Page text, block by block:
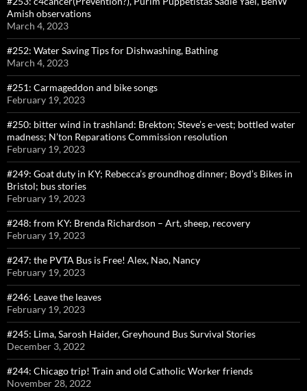
Amish observations
March 4, 2023
#252: Water Saving Tips for Dishwashing, Bathing
March 4, 2023
#251: Carmageddon and bike songs
February 19, 2023
#250: bitter wind in trashland: Brekton; Steve’s e-vest; bottled water
madness; N’ton Reparations Commission resolution
February 19, 2023
#249: Goat duty in KY; Rebecca’s groundhog dinner; Boyd’s Bikes in
Bristol; bus stories
February 19, 2023
#248: from KY: Brenda Richardson – Art, sheep, recovery
February 19, 2023
#247: the PVTA Bus is Free! Alex, Nao, Nancy
February 19, 2023
#246: Leave the leaves
February 19, 2023
#245: Lima, Sarosh Haider, Greyhound Bus Survival Stories
December 3, 2022
#244: Chicago trip! Train and old Catholic Worker friends
November 28, 2022